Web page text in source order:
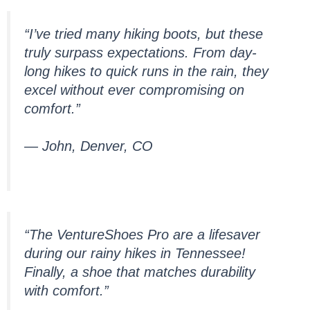
“I’ve tried many hiking boots, but these
truly surpass expectations. From day-
long hikes to quick runs in the rain, they
excel without ever compromising on
comfort.”
— John, Denver, CO
“The VentureShoes Pro are a lifesaver
during our rainy hikes in Tennessee!
Finally, a shoe that matches durability
with comfort.”